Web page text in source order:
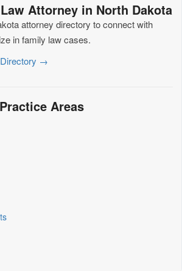
Attorney in North Dakota
attorney directory to connect with
in family law cases.
→
Areas